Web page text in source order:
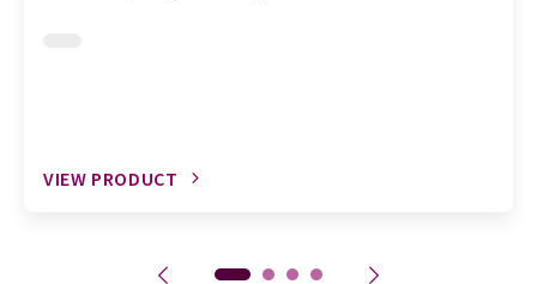
VIEW PRODUCT